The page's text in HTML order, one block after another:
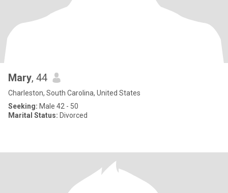
Mary, 44
Charleston, South Carolina, United States
Seeking: Male 42 - 50
Marital Status: Divorced